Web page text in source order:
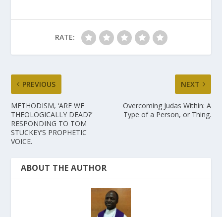
RATE:
PREVIOUS
METHODISM, ‘ARE WE
THEOLOGICALLY DEAD?’
RESPONDING TO TOM
STUCKEY’S PROPHETIC
VOICE.
NEXT
Overcoming Judas Within: A
Type of a Person, or Thing.
ABOUT THE AUTHOR